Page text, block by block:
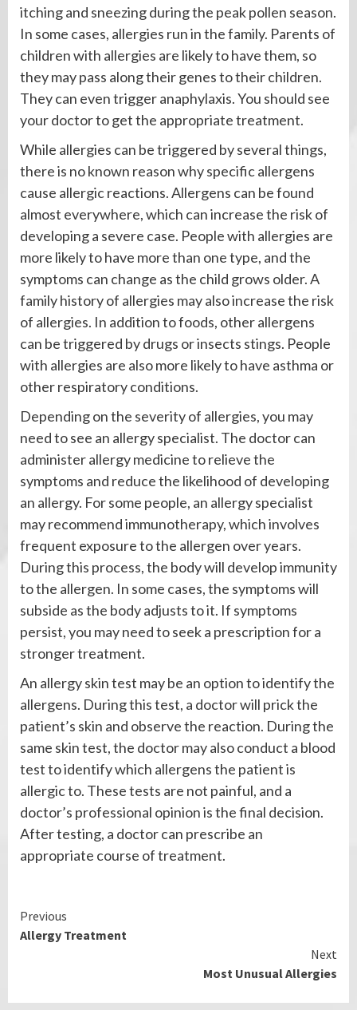
itching and sneezing during the peak pollen season.
In some cases, allergies run in the family. Parents of
children with allergies are likely to have them, so
they may pass along their genes to their children.
They can even trigger anaphylaxis. You should see
your doctor to get the appropriate treatment.
While allergies can be triggered by several things,
there is no known reason why specific allergens
cause allergic reactions. Allergens can be found
almost everywhere, which can increase the risk of
developing a severe case. People with allergies are
more likely to have more than one type, and the
symptoms can change as the child grows older. A
family history of allergies may also increase the risk
of allergies. In addition to foods, other allergens
can be triggered by drugs or insects stings. People
with allergies are also more likely to have asthma or
other respiratory conditions.
Depending on the severity of allergies, you may
need to see an allergy specialist. The doctor can
administer allergy medicine to relieve the
symptoms and reduce the likelihood of developing
an allergy. For some people, an allergy specialist
may recommend immunotherapy, which involves
frequent exposure to the allergen over years.
During this process, the body will develop immunity
to the allergen. In some cases, the symptoms will
subside as the body adjusts to it. If symptoms
persist, you may need to seek a prescription for a
stronger treatment.
An allergy skin test may be an option to identify the
allergens. During this test, a doctor will prick the
patient’s skin and observe the reaction. During the
same skin test, the doctor may also conduct a blood
test to identify which allergens the patient is
allergic to. These tests are not painful, and a
doctor’s professional opinion is the final decision.
After testing, a doctor can prescribe an
appropriate course of treatment.
Continue
Reading
Previous
Allergy Treatment
Next
Most Unusual Allergies